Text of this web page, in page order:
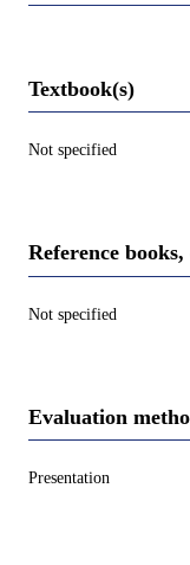
Textbook(s)
Not specified
Reference
Not specified
Evaluation
Presentation